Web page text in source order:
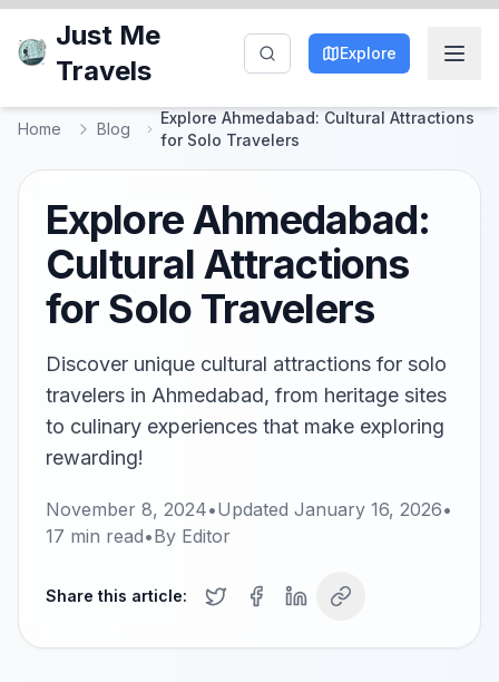
Just Me
Travels
Explore
Home Blog
Explore Ahmedabad: Cultural Attractions
for Solo Travelers
Explore Ahmedabad:
Cultural Attractions
for Solo Travelers
Discover unique cultural attractions for solo
travelers in Ahmedabad, from heritage sites
to culinary experiences that make exploring
rewarding!
November 8, 2024•Updated January 16, 2026•
17 min read•By Editor
Share this article: